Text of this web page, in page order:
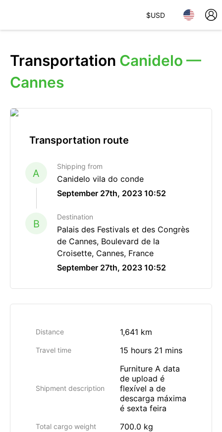
$USD
Transportation Canidelo —
Cannes
Transportation route
A
Shipping from
Canidelo vila do conde
September 27th, 2023 10:52
B
Destination
Palais des Festivals et des Congrès
de Cannes, Boulevard de la
Croisette, Cannes, France
September 27th, 2023 10:52
Distance 1,641 km
Travel time 15 hours 21 mins
Shipment description
Furniture A data
de upload é
flexível a de
descarga máxima
é sexta feira
Total cargo weight 700.0 kg